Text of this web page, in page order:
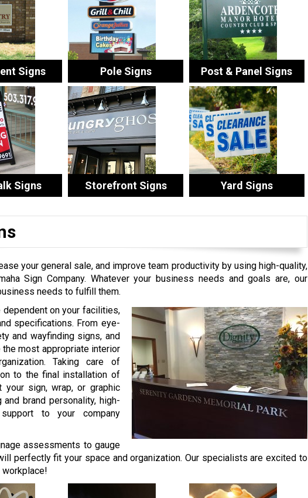
Signs Pole Signs Post & Panel Signs
Signs Storefront Signs Yard Signs
your general sale, and improve team productivity by using high-quality,
Sign Company. Whatever your business needs and goals are, our
needs to fulfill them.
on your facilities,
specifications. From eye-
and wayfinding signs, and
most appropriate interior
Taking care of
to the final installation of
your sign, wrap, or graphic
brand personality, high-
to your company
assessments to gauge
perfectly fit your space and organization. Our specialists are excited to
workplace!